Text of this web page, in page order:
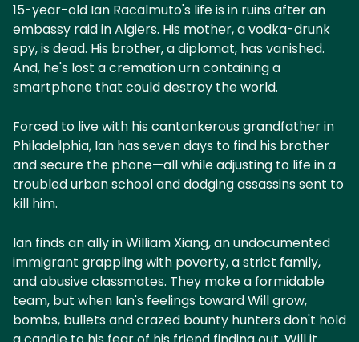
15-year-old Ian Racalmuto's life is in ruins after an
embassy raid in Algiers. His mother, a vodka-drunk
spy, is dead. His brother, a diplomat, has vanished.
And, he's lost a cremation urn containing a
smartphone that could destroy the world.
Forced to live with his cantankerous grandfather in
Philadelphia, Ian has seven days to find his brother
and secure the phone—all while adjusting to life in a
troubled urban school and dodging assassins sent to
kill him.
Ian finds an ally in William Xiang, an undocumented
immigrant grappling with poverty, a strict family,
and abusive classmates. They make a formidable
team, but when Ian's feelings toward Will grow,
bombs, bullets and crazed bounty hunters don't hold